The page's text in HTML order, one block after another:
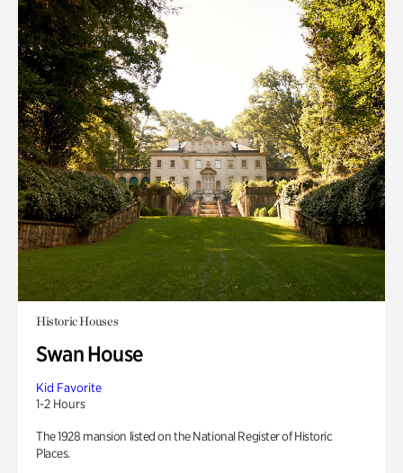
Historic Houses
Swan House
Kid Favorite
1-2 Hours
The 1928 mansion listed on the National Register of Historic
Places.